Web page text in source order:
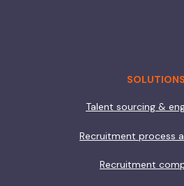
SOLUTIONS
Talent sourcing &
Recruitment process
Recruitment